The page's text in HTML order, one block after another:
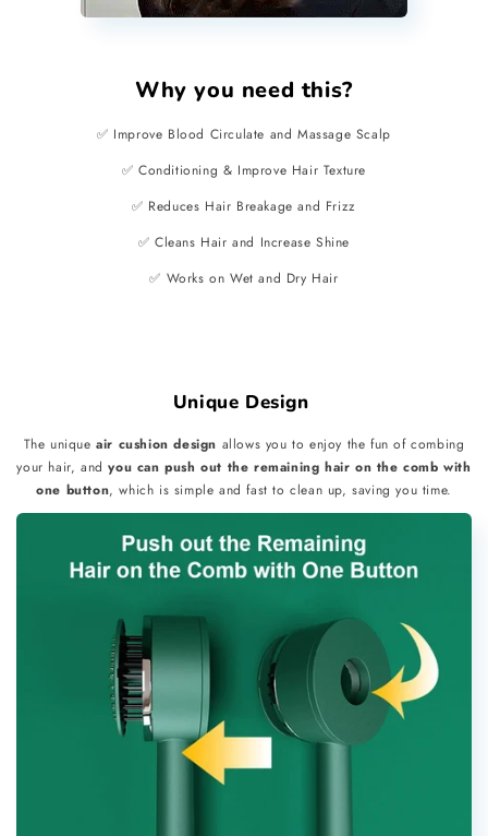
Why you need this?
✅ Improve Blood Circulate and Massage Scalp
✅ Conditioning & Improve Hair Texture
✅ Reduces Hair Breakage and Frizz
✅ Cleans Hair and Increase Shine
✅ Works on Wet and Dry Hair
Unique Design
The uniqueair cushion design allows you to enjoy the fun of combing
your hair, andyou can push out the remaining hair on the comb with
one button, which is simple and fast to clean up, saving you time.